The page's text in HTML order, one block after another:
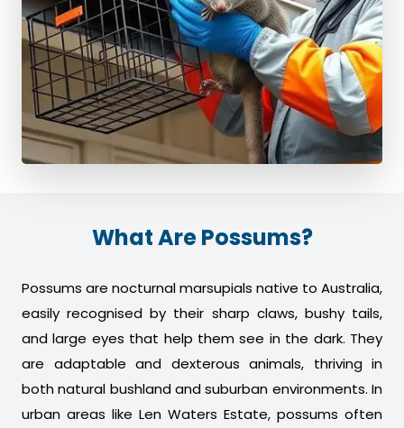
What Are Possums?
Possums are nocturnal marsupials native to Australia,
easily recognised by their sharp claws, bushy tails,
and large eyes that help them see in the dark. They
are adaptable and dexterous animals, thriving in
both natural bushland and suburban environments. In
urban areas like Len Waters Estate, possums often